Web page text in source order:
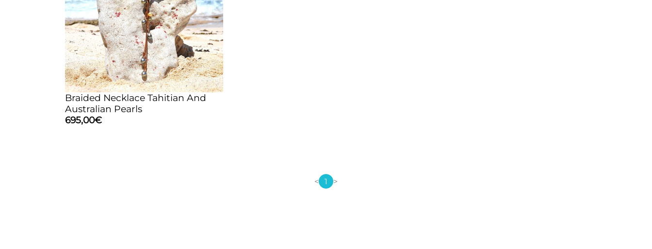
Braided Necklace Tahitian And
Australian Pearls
695,00€
< 1 >